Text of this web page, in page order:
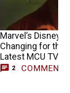
Marvel’s Disney+
Changing for the
Latest MCU TV
2 COMMENTS